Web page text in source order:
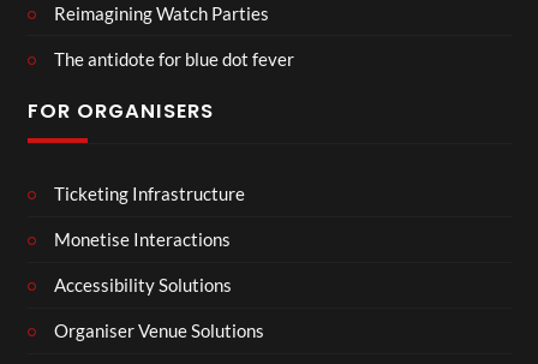
Reimagining Watch Parties
The antidote for blue dot fever
FOR ORGANISERS
Ticketing Infrastructure
Monetise Interactions
Accessibility Solutions
Organiser Venue Solutions